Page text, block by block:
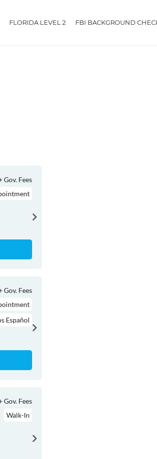
FLORIDA LEVEL 2 FBI BACKGROUND
Gov. Fees
Gov. Fees
Español
Gov. Fees
Walk-In